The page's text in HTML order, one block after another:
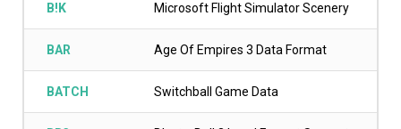
B!K Microsoft Flight Simulator Scenery
BAR Age Of Empires 3 Data Format
BATCH Switchball Game Data